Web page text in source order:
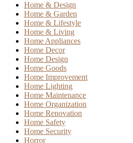
Home & Design
Home & Garden
Home & Lifestyle
Home & Living
Home Appliances
Home Decor
Home Design
Home Goods
Home Improvement
Home Lighting
Home Maintenance
Home Organization
Home Renovation
Home Safety
Home Security
Horror